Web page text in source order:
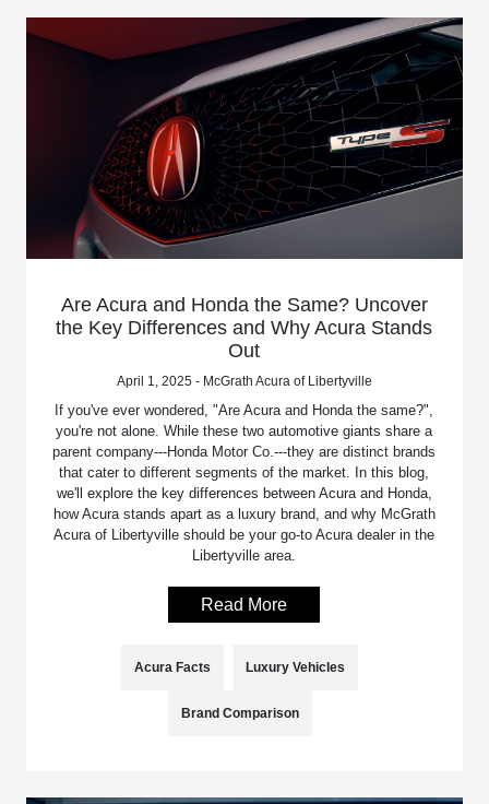
Are Acura and Honda the Same? Uncover
the Key Differences and Why Acura Stands
Out
April 1, 2025 - McGrath Acura of Libertyville
If you've ever wondered, "Are Acura and Honda the same?",
you're not alone. While these two automotive giants share a
parent company---Honda Motor Co.---they are distinct brands
that cater to different segments of the market. In this blog,
we'll explore the key differences between Acura and Honda,
how Acura stands apart as a luxury brand, and why McGrath
Acura of Libertyville should be your go-to Acura dealer in the
Libertyville area.
Read More
Acura Facts Luxury Vehicles
Brand Comparison